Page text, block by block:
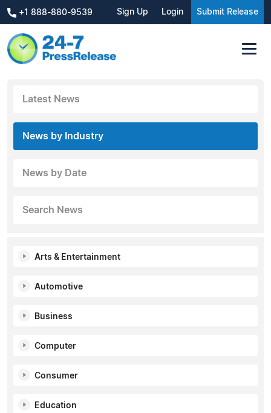
+1 888-880-9539 Sign Up Login Submit Release
Latest News
News by Industry
News by Date
Search News
Arts & Entertainment
Automotive
Business
Computer
Consumer
Education